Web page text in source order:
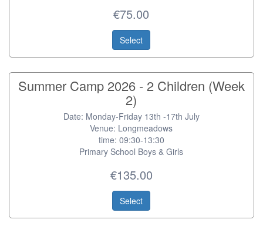
€75.00
Select
Summer Camp 2026 - 2 Children (Week
2)
Date: Monday-Friday 13th -17th July
Venue: Longmeadows
time: 09:30-13:30
Primary School Boys & Girls
€135.00
Select